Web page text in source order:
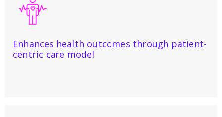
Enhances health outcomes through patient-
centric care model